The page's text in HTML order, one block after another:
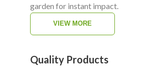
garden for instant impact.
VIEW MORE
Quality Products